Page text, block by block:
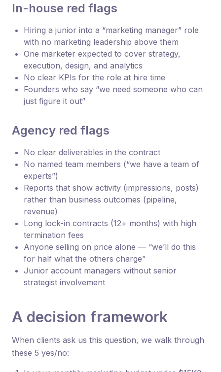
In-house red flags
Hiring a junior into a “marketing manager” role
with no marketing leadership above them
One marketer expected to cover strategy,
execution, design, and analytics
No clear KPIs for the role at hire time
Founders who say “we need someone who can
just figure it out”
Agency red flags
No clear deliverables in the contract
No named team members (“we have a team of
experts”)
Reports that show activity (impressions, posts)
rather than business outcomes (pipeline,
revenue)
Long lock-in contracts (12+ months) with high
termination fees
Anyone selling on price alone — “we’ll do this
for half what the others charge”
Junior account managers without senior
strategist involvement
A decision framework
When clients ask us this question, we walk through
these 5 yes/no: